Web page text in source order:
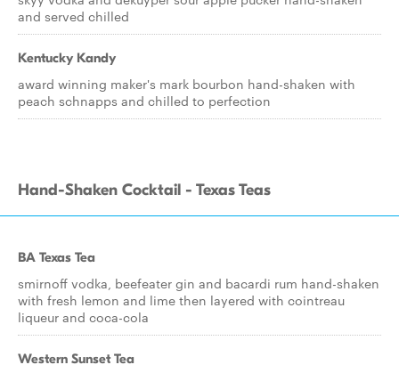
and served chilled
Kentucky Kandy
award winning maker's mark bourbon hand-shaken with
peach schnapps and chilled to perfection
Hand-Shaken Cocktail - Texas Teas
BA Texas Tea
smirnoff vodka, beefeater gin and bacardi rum hand-shaken
with fresh lemon and lime then layered with cointreau
liqueur and coca-cola
Western Sunset Tea